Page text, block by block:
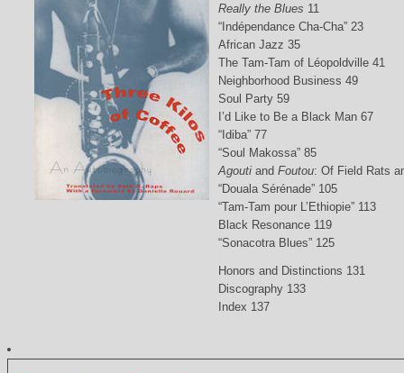
Really the Blues 11
“Indépendance Cha-Cha” 23
African Jazz 35
The Tam-Tam of Léopoldville 41
Neighborhood Business 49
Soul Party 59
I’d Like to Be a Black Man 67
“Idiba” 77
“Soul Makossa” 85
Agoutiand Foutou: Of Field Rats
“Douala Sérénade” 105
“Tam-Tam pour L’Ethiopie” 113
Black Resonance 119
“Sonacotra Blues” 125
Honors and Distinctions 131
Discography 133
Index 137